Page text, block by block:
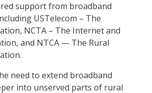
support from broadband
USTelecom – The
NCTA – The Internet and
and NTCA — The Rural
need to extend broadband
into unserved parts of rural